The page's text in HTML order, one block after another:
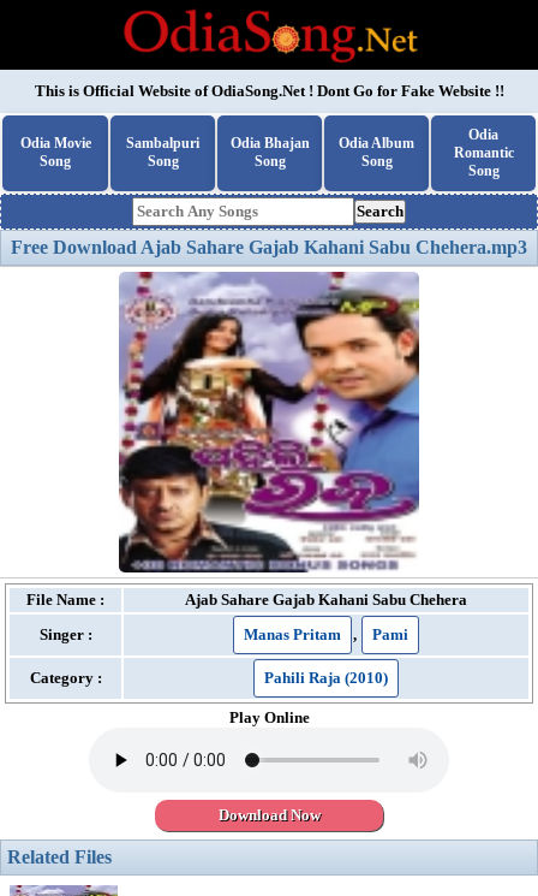
This is Official Website ofOdiaSong.Net! Dont Go for Fake Website !!
Odia Movie
Song
Sambalpuri
Song
Odia Bhajan
Song
Odia Album
Song
Odia
Romantic
Song
Search
Free Download Ajab Sahare Gajab Kahani Sabu Chehera.mp3
File Name :
Ajab Sahare Gajab Kahani Sabu Chehera
Singer :
Manas Pritam , Pami
Category : Pahili Raja (2010)
Play Online
Download Now
Related Files